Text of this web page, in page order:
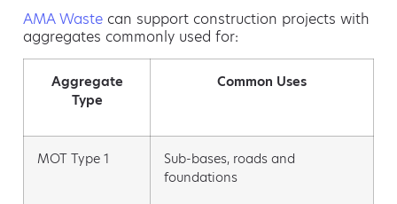
AMA Waste can support construction projects with
aggregates commonly used for:
Aggregate
Type
Common Uses
MOT Type 1
Sub-bases, roads and
foundations